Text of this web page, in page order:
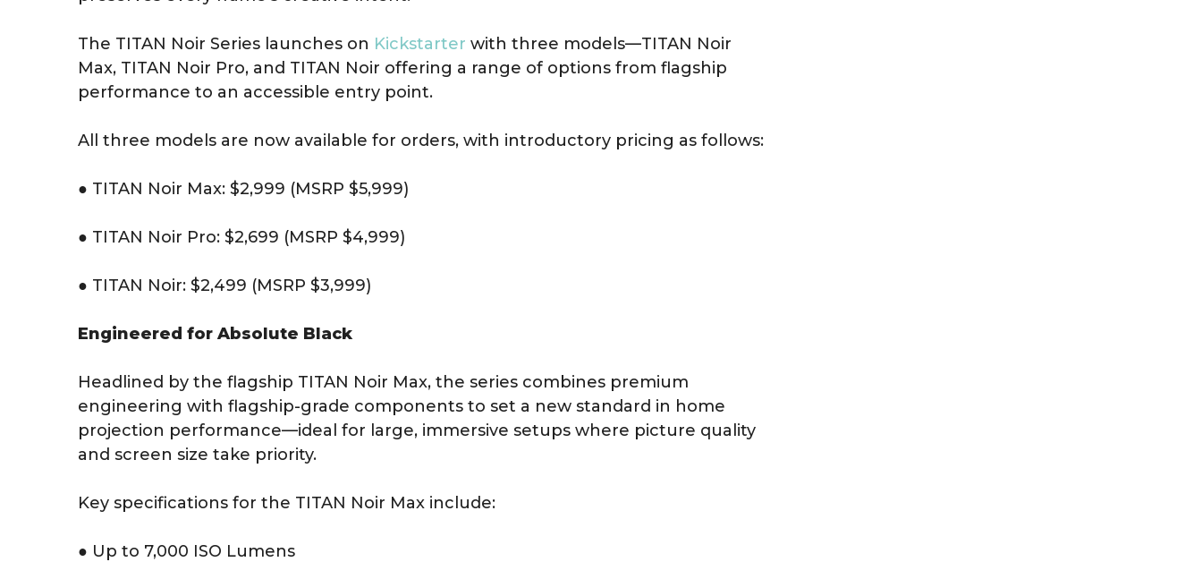
The TITAN Noir Series launches on Kickstarter with three models—TITAN Noir
Max, TITAN Noir Pro, and TITAN Noir offering a range of options from flagship
performance to an accessible entry point.
All three models are now available for orders, with introductory pricing as follows:
● TITAN Noir Max: $2,999 (MSRP $5,999)
● TITAN Noir Pro: $2,699 (MSRP $4,999)
● TITAN Noir: $2,499 (MSRP $3,999)
Engineered for Absolute Black
Headlined by the flagship TITAN Noir Max, the series combines premium
engineering with flagship-grade components to set a new standard in home
projection performance—ideal for large, immersive setups where picture quality
and screen size take priority.
Key specifications for the TITAN Noir Max include:
● Up to 7,000 ISO Lumens